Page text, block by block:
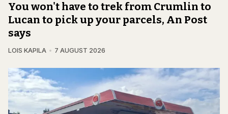
You won't have to trek from Crumlin to
Lucan to pick up your parcels, An Post
says
LOIS KAPILA 7 AUGUST 2026